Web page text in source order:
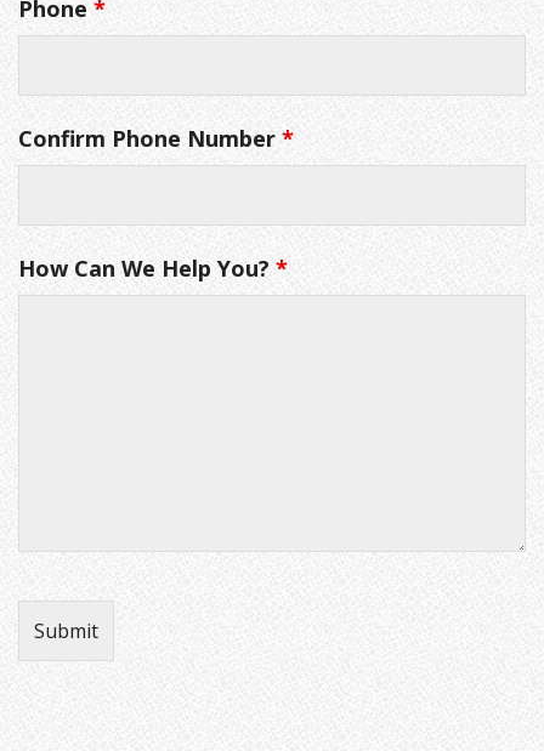
Phone *
Confirm Phone Number *
How Can We Help You? *